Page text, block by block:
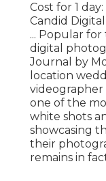
Cost for 1
Candid
... Popular
digital
Journal by
location
videographer
one of the
white shots
showcasing
their
remains in